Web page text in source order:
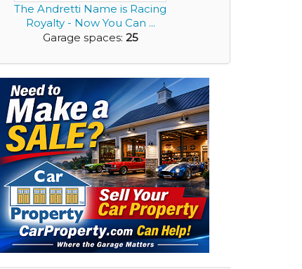
The Andretti Name is Racing
Royalty - Now You Can ...
Garage spaces: 25